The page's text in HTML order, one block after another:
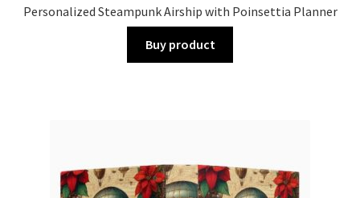
Personalized Steampunk Airship with Poinsettia Planner
Buy product